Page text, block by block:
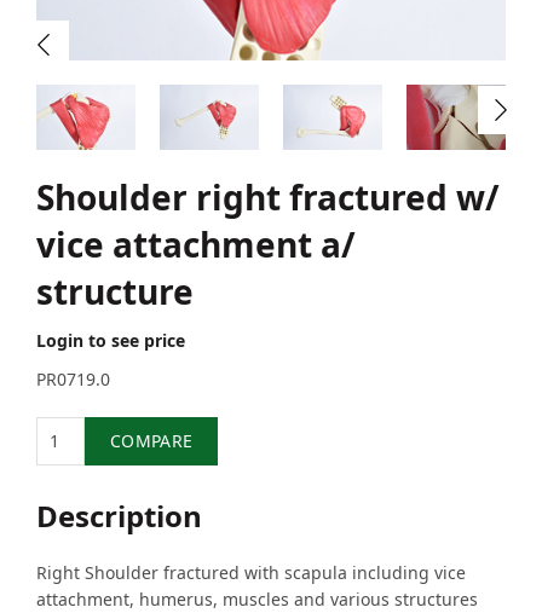
Shoulder right fractured w/
vice attachment a/
structure
Login to see price
PR0719.0
COMPARE
Description
Right Shoulder fractured with scapula including vice
attachment, humerus, muscles and various structures